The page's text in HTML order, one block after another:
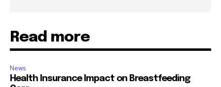
Read more
News
Health Insurance Impact on Breastfeeding